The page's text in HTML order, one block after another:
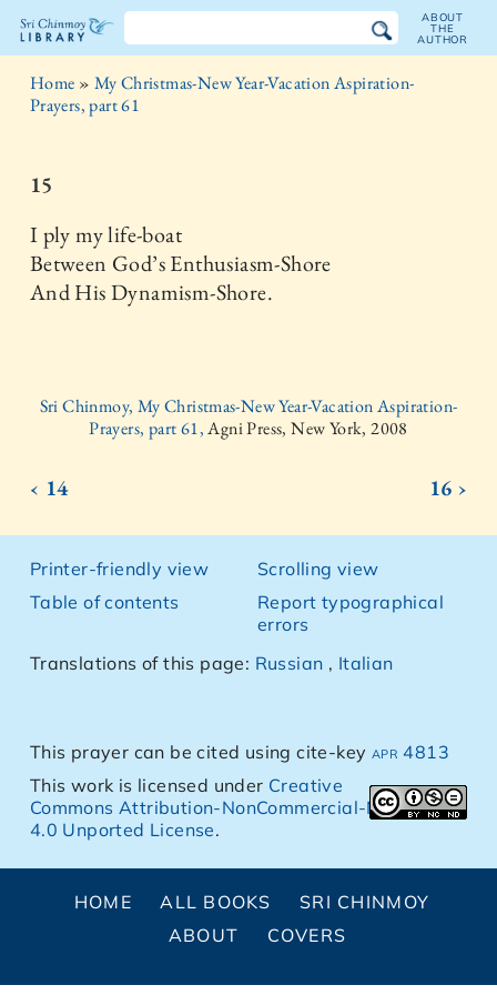
The
Sri
Chinmoy
Library
ABOUT
THE
AUTHOR
Home » My Christmas-New Year-Vacation Aspiration-
Prayers, part 61
15
I ply my life-boat
Between God’s Enthusiasm-Shore
And His Dynamism-Shore.
Sri Chinmoy, My Christmas-New Year-Vacation Aspiration-
Prayers, part 61,Agni Press, New York, 2008
‹ 14 16 ›
Printer-friendly view
Table of contents
Scrolling view
Report typographical
errors
Translations of this page: Russian , Italian
This prayer can be cited using cite-key apr 4813
This work is licensed under Creative
Commons Attribution-NonCommercial-NoDerivs
4.0 Unported License.
HOME ALL BOOKS
SRI CHINMOY
ABOUT
COVERS